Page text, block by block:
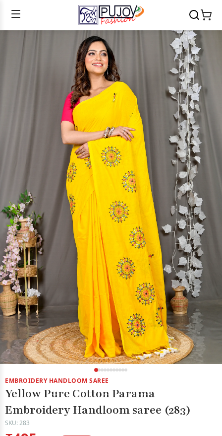
EMBROIDERY HANDLOOM SAREE
Yellow Pure Cotton Parama
Embroidery Handloom saree (283)
SKU: 283